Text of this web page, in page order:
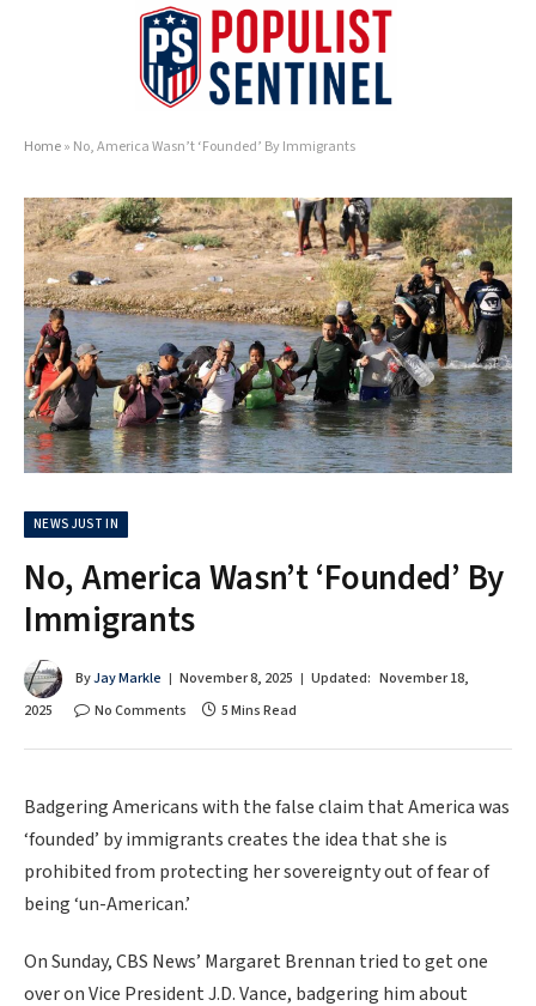
Home» No, America Wasn’t ‘Founded’ By Immigrants
NEWS JUST IN
No, America Wasn’t ‘Founded’ By
Immigrants
ByJay Markle November 8, 2025 Updated: November 18,
2025
No Comments 5 Mins Read
Badgering Americans with the false claim that America was
‘founded’ by immigrants creates the idea that she is
prohibited from protecting her sovereignty out of fear of
being ‘un-American.’
On Sunday, CBS News’ Margaret Brennan tried to get one
over on Vice President J.D. Vance, badgering him about